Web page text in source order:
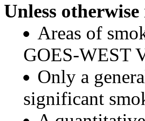
Unless
Areas of
GOES-WEST
Only a
significant